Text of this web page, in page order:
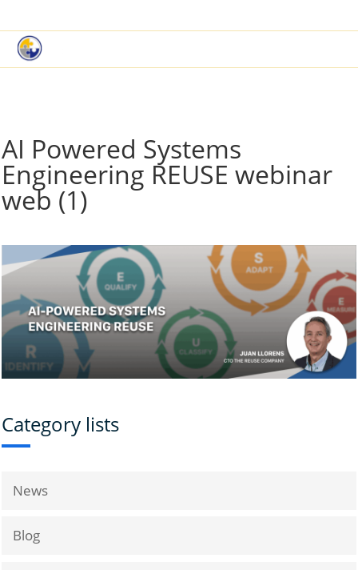
AI Powered Systems
Engineering REUSE webinar
web (1)
Category lists
News
Blog